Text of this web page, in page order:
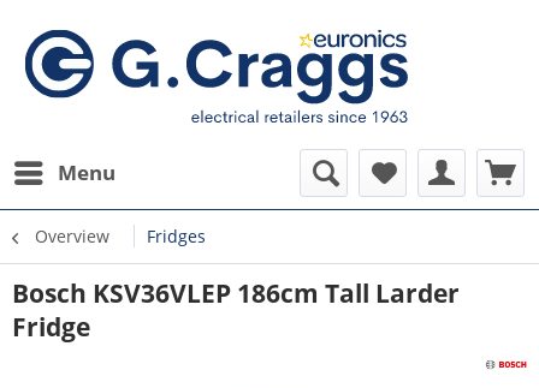
Menu
Overview Fridges
Bosch KSV36VLEP 186cm Tall Larder
Fridge